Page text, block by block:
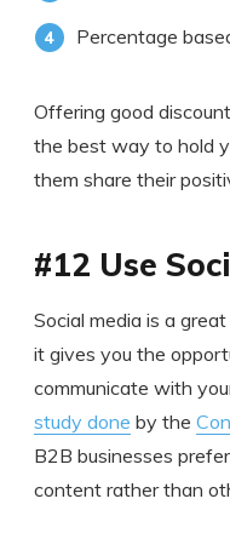
Percentage
Offering good
the best way to hold
them share their
#12 Use
Social media is a
it gives you the
communicate with
study done by the
B2B businesses
content rather than